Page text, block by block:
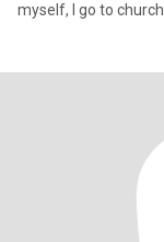
myself, I go to